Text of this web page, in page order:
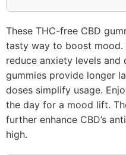
These THC-free CBD
tasty way to boost mood.
reduce anxiety levels and
gummies provide longer
doses simplify usage.
the day for a mood lift.
further enhance CBD’s
high.